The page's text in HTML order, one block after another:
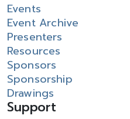
Events
Event Archive
Presenters
Resources
Sponsors
Sponsorship
Drawings
Support